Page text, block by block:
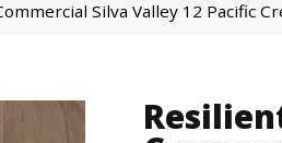
Silva Valley 12 Pacific